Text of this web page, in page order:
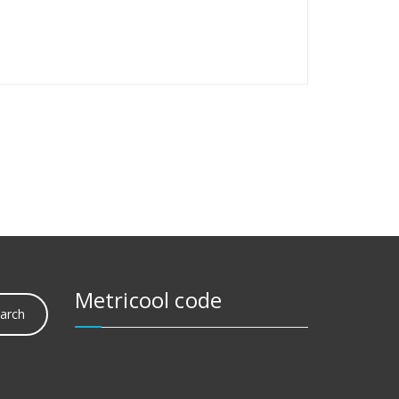
Metricool code